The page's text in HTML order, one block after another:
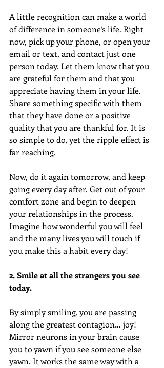
A little recognition can make a world
of difference in someone’s life. Right
now, pick up your phone, or open your
email or text, and contact just one
person today. Let them know that you
are grateful for them and that you
appreciate having them in your life.
Share something specific with them
that they have done or a positive
quality that you are thankful for. It is
so simple to do, yet the ripple effect is
far reaching.
Now, do it again tomorrow, and keep
going every day after. Get out of your
comfort zone and begin to deepen
your relationships in the process.
Imagine how wonderful you will feel
and the many lives you will touch if
you make this a habit every day!
2. Smile at all the strangers you see
today.
By simply smiling, you are passing
along the greatest contagion… joy!
Mirror neurons in your brain cause
you to yawn if you see someone else
yawn. It works the same way with a